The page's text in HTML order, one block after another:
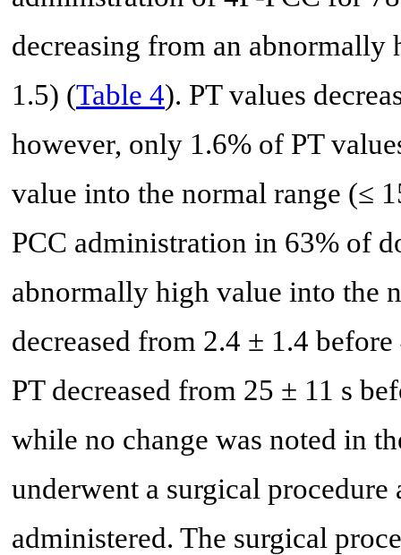
decreasing from an
1.5) (Table 4). PT values
however, only 1.6% of PT
value into the normal range (≤
PCC administration in 63% of
abnormally high value into the
decreased from 2.4 ± 1.4
PT decreased from 25 ± 11 s
while no change was noted in
underwent a surgical
administered. The surgical